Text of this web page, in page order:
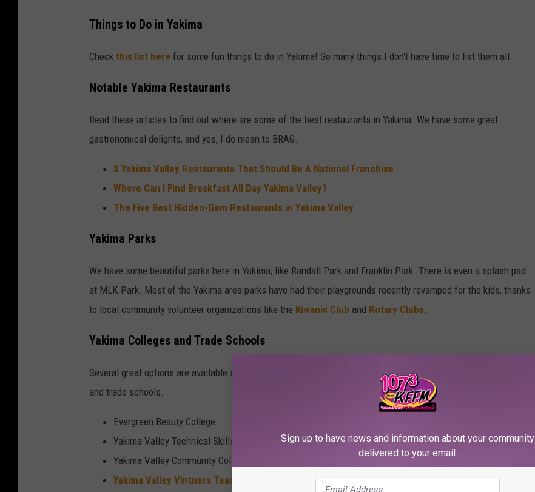
Things to Do in Yakima
Check this list here for some fun things to do in Yakima! So many things I don't have time to list them all.
Notable Yakima Restaurants
Read these articles to find out where are some of the best restaurants in Yakima. We have some great
gastronomical delights, and yes, I do mean to BRAG.
3 Yakima Valley Restaurants That Should Be A National Franchise
Where Can I Find Breakfast All Day Yakima Valley?
The Five Best Hidden-Gem Restaurants in Yakima Valley
Yakima Parks
We have some beautiful parks here in Yakima, like Randall Park and Franklin Park. There is even a splash pad
at MLK Park. Most of the Yakima area parks have had their playgrounds recently revamped for the kids, thanks
to local community volunteer organizations like the Kiwanis Club and Rotary Clubs
Yakima Colleges and Trade Schools
Several great options are available in Yakima to get you started on a new career with some higher education
and trade schools.
Evergreen Beauty College
Yakima Valley Technical Skills Center (YV-Tech)
Yakima Valley Community College (YVC)
Yakima Valley Vintners Teaching Winery
Sign up to have news and information about your community
delivered to your email.